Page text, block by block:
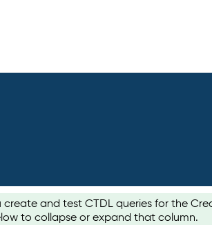
and test CTDL queries for the
to collapse or expand that column.